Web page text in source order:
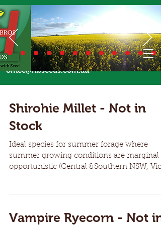
Call Us Today02 6924 7206
or email
office@hbseeds.com.au
Shirohie Millet - Not in
Stock
Ideal species for summer forage where
summer growing conditions are marginal
opportunistic (Central &Southern NSW, Vic,
Degrees and rising Shirohie offers bulky
growth for quality grazing or fodder over
Vampire Ryecorn - Not in